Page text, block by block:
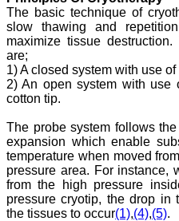
Ex-Member, Governing
Body, National
Neonatology Forum, New
Delhi
Ex-President - National
Neonatology Forum
Gujarat State Chapter
Department of Pediatrics,
College, Karamsad,
Anand, Gujarat.
On Sep 2018
The basic technique of
slow thawing and
maximize tissue
are;
1) A closed system with use
2) An open system with
cotton tip.
The probe system follows
expansion which enable
temperature when moved
pressure area. For instance,
from the high pressure
pressure cryotip, the drop in
the tissues to occur(1),(4),(5).